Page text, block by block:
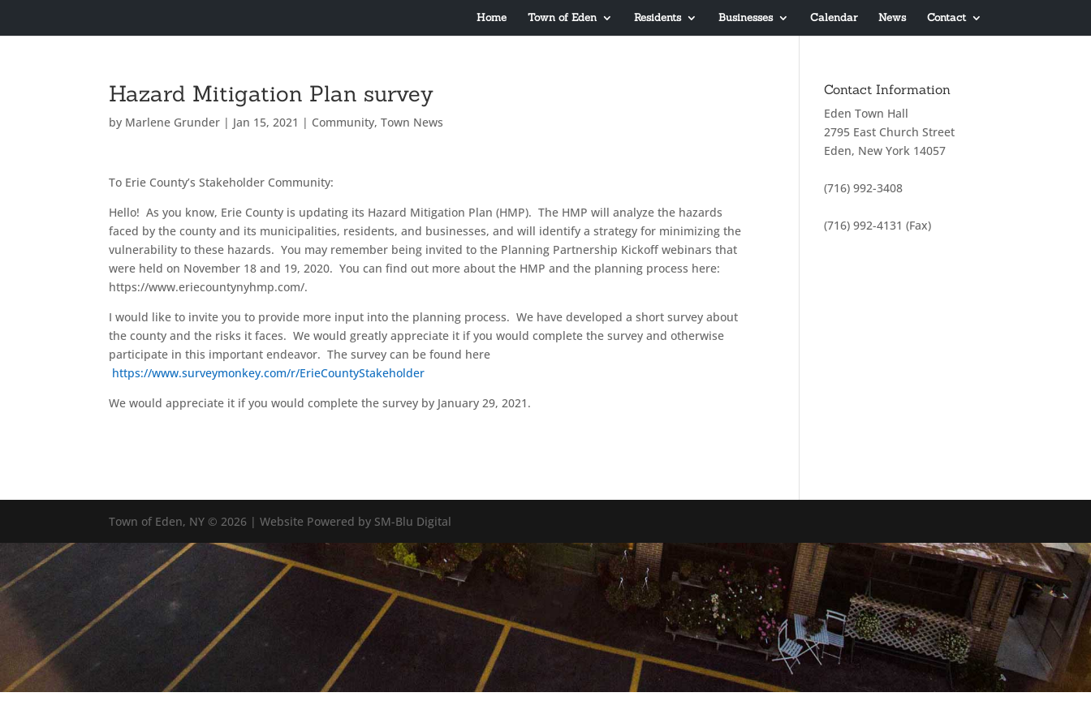
Home Town of Eden Residents Businesses Calendar News Contact
Hazard Mitigation Plan survey
by Marlene Grunder | Jan 15, 2021 | Community,Town News
To Erie County’s Stakeholder Community:
Hello! As you know, Erie County is updating its Hazard Mitigation Plan (HMP). The HMP will analyze the hazards
faced by the county and its municipalities, residents, and businesses, and will identify a strategy for minimizing the
vulnerability to these hazards. You may remember being invited to the Planning Partnership Kickoff webinars that
were held on November 18 and 19, 2020. You can find out more about the HMP and the planning process here:
https://www.eriecountynyhmp.com/.
I would like to invite you to provide more input into the planning process. We have developed a short survey about
the county and the risks it faces. We would greatly appreciate it if you would complete the survey and otherwise
participate in this important endeavor. The survey can be found here
https://www.surveymonkey.com/r/ErieCountyStakeholder
We would appreciate it if you would complete the survey by January 29, 2021.
Contact Information
Eden Town Hall
2795 East Church Street
Eden, New York 14057
(716) 992-3408
(716) 992-4131 (Fax)
Town of Eden, NY © 2026 | Website Powered by SM-Blu Digital